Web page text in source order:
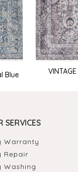
Blue
SERVICES
Warranty
Repair
Washing